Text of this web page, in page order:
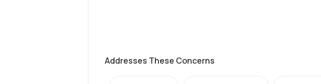
Addresses These Concerns